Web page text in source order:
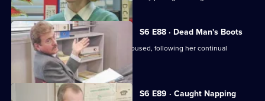
S6 E88 · Dead Man's Boots
Cryer pushes for an old lady to be rehoused, following her continual
harassment.
S6 E89 · Caught Napping